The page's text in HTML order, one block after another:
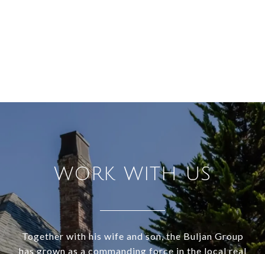
WORK WITH US
Together with his wife and son, the Buljan Group
has grown as a commanding force in the local real